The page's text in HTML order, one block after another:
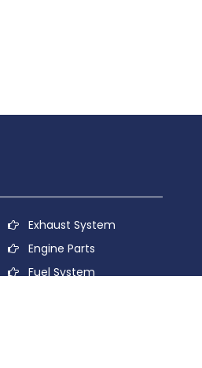
Exhaust System
Engine Parts
Fuel System